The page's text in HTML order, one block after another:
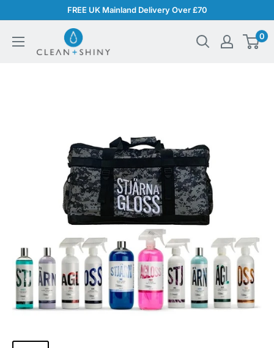
content
FREE UK Mainland Delivery Over £70
and
0